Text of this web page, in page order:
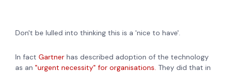
Don't be lulled into thinking this is a 'nice to have'.
In fact Gartner has described adoption of the technology
as an "urgent necessity" for organisations. They did that in